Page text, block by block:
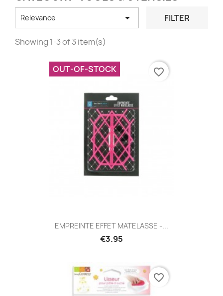
Relevance  FILTER
Showing 1-3 of 3 item(s)
EMPREINTE EFFET MATELASSE -...
€3.95
OUT-OF-STOCK favorite_border
favorite_border